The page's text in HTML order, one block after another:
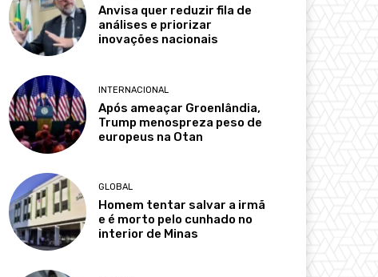
Anvisa quer reduzir fila de
análises e priorizar
inovações nacionais
INTERNACIONAL
Após ameaçar Groenlândia,
Trump menospreza peso de
europeus na Otan
GLOBAL
Homem tentar salvar a irmã
e é morto pelo cunhado no
interior de Minas